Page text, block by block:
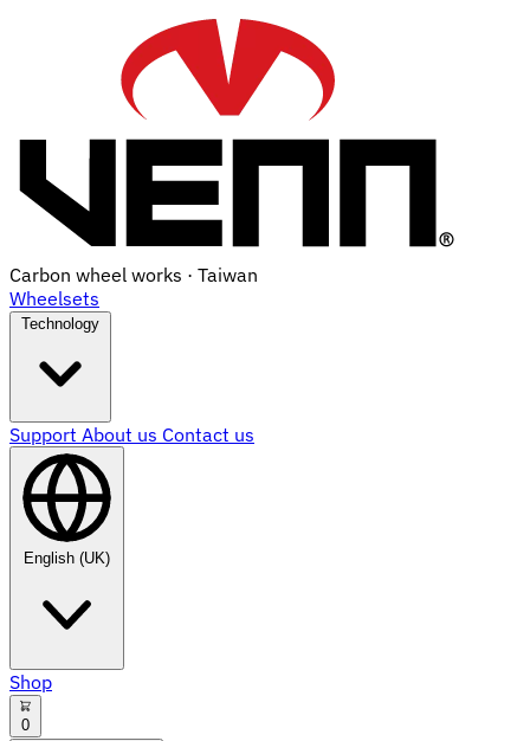
Carbon wheel works · Taiwan
Wheelsets
Technology
Support About us Contact us
Shop
0